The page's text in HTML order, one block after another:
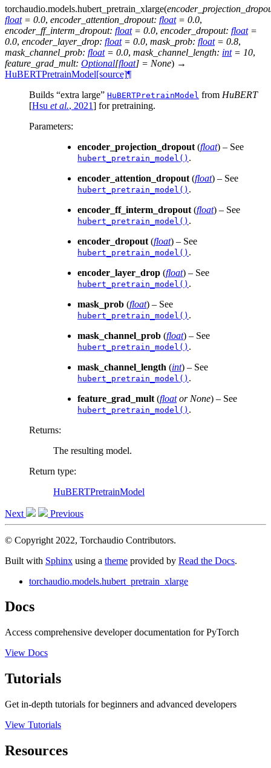
torchaudio.models.hubert_pretrain_xlarge(
float = 0.0, encoder_attention_dropout: float = 0.0,
encoder_ff_interm_dropout: float = 0.0, encoder_dropout: float =
0.0, encoder_layer_drop: float = 0.0, mask_prob: float = 0.8,
mask_channel_prob: float = 0.0, mask_channel_length: int = 10,
feature_grad_mult: Optional[float] = None) →
HuBERTPretrainModel[source]¶
Builds “extra large” HuBERTPretrainModel from HuBERT
[Hsu et al., 2021] for pretraining.
Parameters:
encoder_projection_dropout (float) – See
hubert_pretrain_model() .
encoder_attention_dropout (float) – See
hubert_pretrain_model() .
encoder_ff_interm_dropout (float) – See
hubert_pretrain_model() .
encoder_dropout (float) – See
hubert_pretrain_model() .
encoder_layer_drop (float) – See
hubert_pretrain_model() .
mask_prob (float) – See
hubert_pretrain_model() .
mask_channel_prob (float) – See
hubert_pretrain_model() .
mask_channel_length (int) – See
hubert_pretrain_model() .
feature_grad_mult (floator None) – See
hubert_pretrain_model() .
Returns:
The resulting model.
Return type:
HuBERTPretrainModel
Next Previous
© Copyright 2022, Torchaudio Contributors.
Built with Sphinx using a theme provided by Read the Docs.
torchaudio.models.hubert_pretrain_xlarge
Docs
Access comprehensive developer documentation for PyTorch
View Docs
Tutorials
Get in-depth tutorials for beginners and advanced developers
View Tutorials
Resources